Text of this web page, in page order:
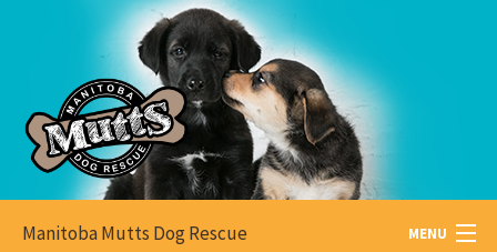
Manitoba Mutts Dog Rescue MENU